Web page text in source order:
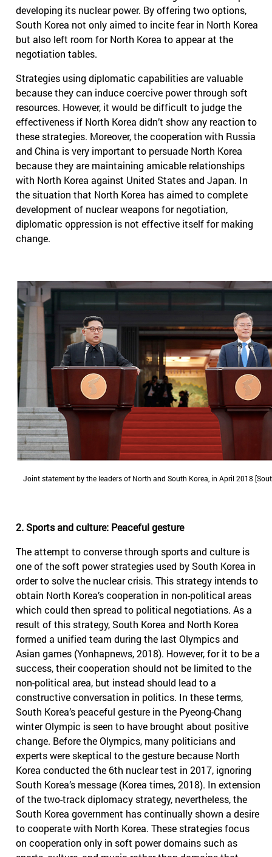
developing its nuclear power. By offering two options,
South Korea not only aimed to incite fear in North Korea
but also left room for North Korea to appear at the
negotiation tables.
Strategies using diplomatic capabilities are valuable
because they can induce coercive power through soft
resources. However, it would be difficult to judge the
effectiveness if North Korea didn’t show any reaction to
these strategies. Moreover, the cooperation with Russia
and China is very important to persuade North Korea
because they are maintaining amicable relationships
with North Korea against United States and Japan. In
the situation that North Korea has aimed to complete
development of nuclear weapons for negotiation,
diplomatic oppression is not effective itself for making
change.
Joint statement by the leaders of North and South Korea, in April 2018
2. Sports and culture: Peaceful gesture
The attempt to converse through sports and culture is
one of the soft power strategies used by South Korea in
order to solve the nuclear crisis. This strategy intends to
obtain North Korea’s cooperation in non-political areas
which could then spread to political negotiations. As a
result of this strategy, South Korea and North Korea
formed a unified team during the last Olympics and
Asian games (Yonhapnews, 2018). However, for it to be a
success, their cooperation should not be limited to the
non-political area, but instead should lead to a
constructive conversation in politics. In these terms,
South Korea’s peaceful gesture in the Pyeong-Chang
winter Olympic is seen to have brought about positive
change. Before the Olympics, many politicians and
experts were skeptical to the gesture because North
Korea conducted the 6th nuclear test in 2017, ignoring
South Korea’s message (Korea times, 2018). In extension
of the two-track diplomacy strategy, nevertheless, the
South Korea government has continually shown a desire
to cooperate with North Korea. These strategies focus
on cooperation only in soft power domains such as